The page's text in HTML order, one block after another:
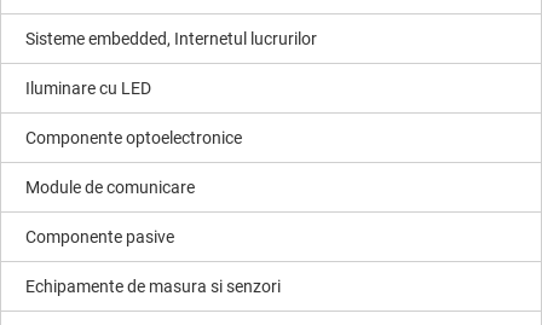
Sisteme embedded, Internetul lucrurilor
Iluminare cu LED
Componente optoelectronice
Module de comunicare
Componente pasive
Echipamente de masura si senzori